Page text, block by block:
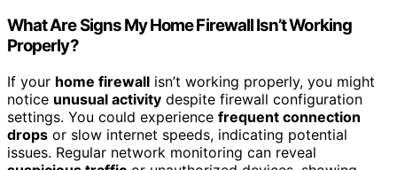
What Are Signs My Home Firewall Isn’t Working
Properly?
If your home firewall isn’t working properly, you might
notice unusual activity despite firewall configuration
settings. You could experience frequent connection
drops or slow internet speeds, indicating potential
issues. Regular network monitoring can reveal